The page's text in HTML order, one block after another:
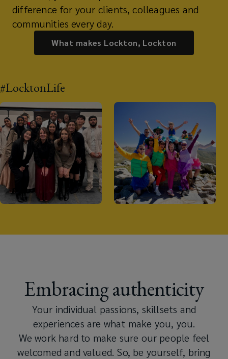
difference for your clients, colleagues and
communities every day.
What makes Lockton, Lockton
#LocktonLife
Embracing authenticity
Your individual passions, skillsets and
experiences are what make you, you.​
We work hard to make sure our people feel
welcomed and valued. So, be yourself, bring